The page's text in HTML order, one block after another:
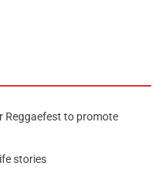
Reggaefest to promote
stories